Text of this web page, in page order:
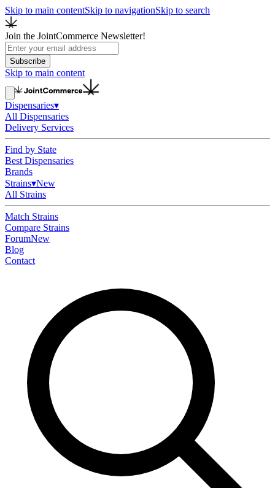
Skip to main contentSkip to navigationSkip to search
Join the JointCommerce Newsletter!
Subscribe
Skip to main content
Dispensaries▾
All Dispensaries
Delivery Services
Find by State
Best Dispensaries
Brands
Strains▾New
All Strains
Match Strains
Compare Strains
ForumNew
Blog
Contact